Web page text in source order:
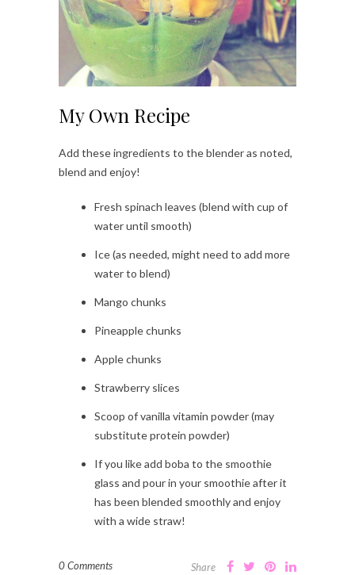
My Own Recipe
Add these ingredients to the blender as noted,
blend and enjoy!
Fresh spinach leaves (blend with cup of
water until smooth)
Ice (as needed, might need to add more
water to blend)
Mango chunks
Pineapple chunks
Apple chunks
Strawberry slices
Scoop of vanilla vitamin powder (may
substitute protein powder)
If you like add boba to the smoothie
glass and pour in your smoothie after it
has been blended smoothly and enjoy
with a wide straw!
0 Comments Share